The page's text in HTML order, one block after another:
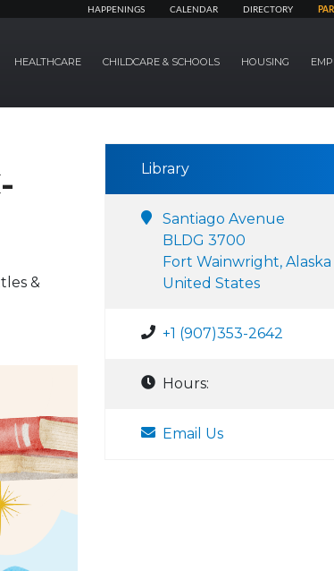
HAPPENINGS CALENDAR DIRECTORY
HEALTHCARE CHILDCARE & SCHOOLS HOUSING
&
Library
Santiago Avenue
BLDG 3700
Fort Wainwright,
United States
+1 (907)353-2642
Hours:
Email Us